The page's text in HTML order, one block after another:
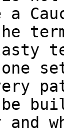
a
one
be
and